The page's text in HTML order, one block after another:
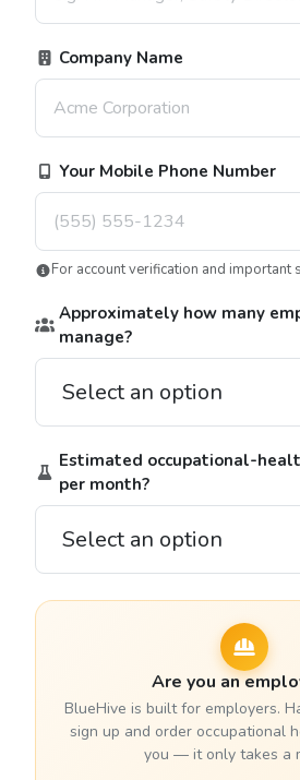
Company Name
Your Mobile Phone Number
For account verification and important
Approximately how many
manage?
Estimated occupational-
per month?
Are you an
BlueHive is built for employers.
sign up and order occupational
you — it only takes a